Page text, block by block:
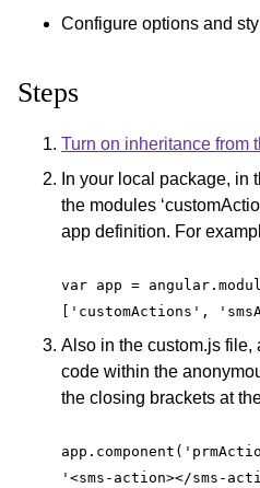
Configure options and
Steps
Turn on inheritance from
In your local package, in
the modules
app definition. For
var app =
['customActions',
Also in the custom.js
code within the
the closing brackets at
'<sms-action></sms-